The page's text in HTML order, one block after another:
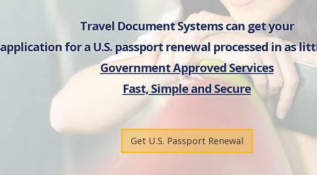
Travel Document Systems can get your
application for a U.S. passport renewal processed in as
Government Approved Services
Fast, Simple and Secure
Get U.S. Passport Renewal